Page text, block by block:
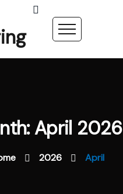
April 2026
2026 April